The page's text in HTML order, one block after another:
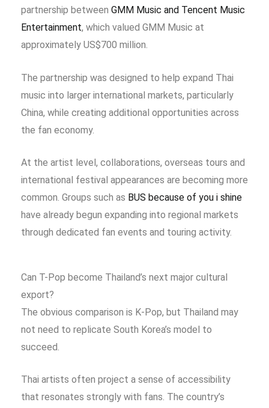
partnership between GMM Music and Tencent Music
Entertainment, which valued GMM Music at
approximately US$700 million.
The partnership was designed to help expand Thai
music into larger international markets, particularly
China, while creating additional opportunities across
the fan economy.
At the artist level, collaborations, overseas tours and
international festival appearances are becoming more
common. Groups such as BUS because of you i shine
have already begun expanding into regional markets
through dedicated fan events and touring activity.
Can T-Pop become Thailand’s next major cultural
export?
The obvious comparison is K-Pop, but Thailand may
not need to replicate South Korea’s model to
succeed.
Thai artists often project a sense of accessibility
that resonates strongly with fans. The country’s